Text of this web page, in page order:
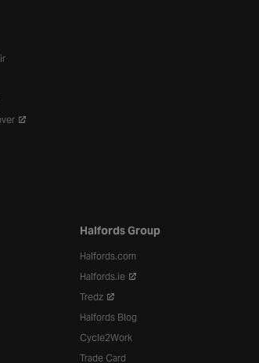
Halfords Group
Halfords.com
Halfords.ie
Tredz
Halfords Blog
Cycle2Work
Trade Card